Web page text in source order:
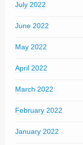
July 2022
June 2022
May 2022
April 2022
March 2022
February 2022
January 2022